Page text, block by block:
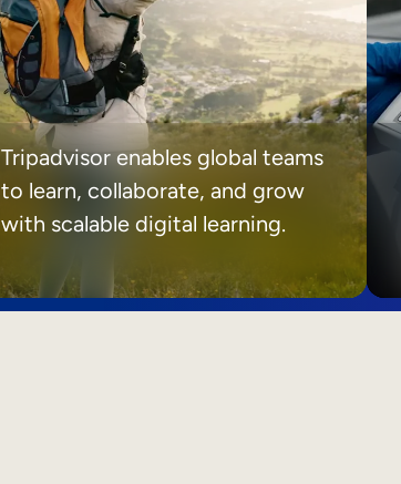
Tripadvisor enables global teams
to learn, collaborate, and grow
with scalable digital learning.